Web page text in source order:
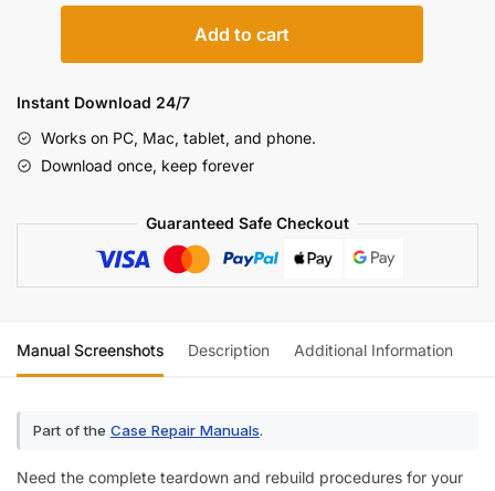
JX95
Model
Tractors
Manual
Wiring)
Add to cart
Instant Download 24/7
Works on PC, Mac, tablet, and phone.
Download once, keep forever
Guaranteed Safe Checkout
Manual Screenshots Description Additional Information
Part of the Case Repair Manuals.
Need the complete teardown and rebuild procedures for your